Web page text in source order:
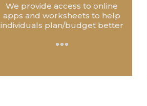
We provide access to online
apps and worksheets to help
individuals plan/budget better